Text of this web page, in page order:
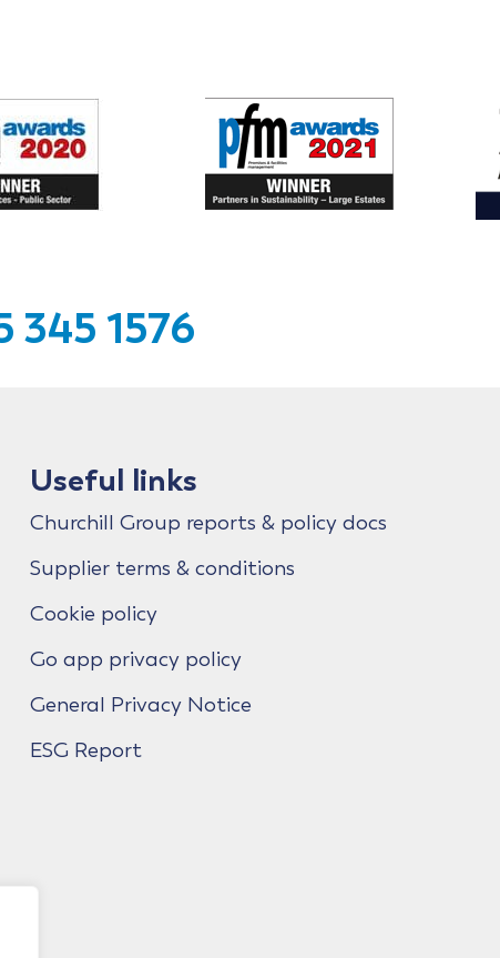
345 1576
Useful links
Churchill Group reports & policy docs
Supplier terms & conditions
Cookie policy
Go app privacy policy
General Privacy Notice
ESG Report